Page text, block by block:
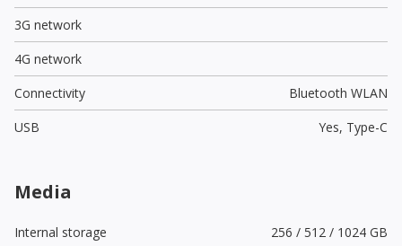
3G network
4G network
Connectivity
Bluetooth WLAN
USB
Yes, Type-C
Media
Internal storage
256 / 512 / 1024 GB